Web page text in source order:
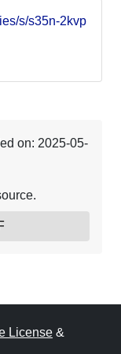
s/s35n-2kvp
on: 2025-05-
License &